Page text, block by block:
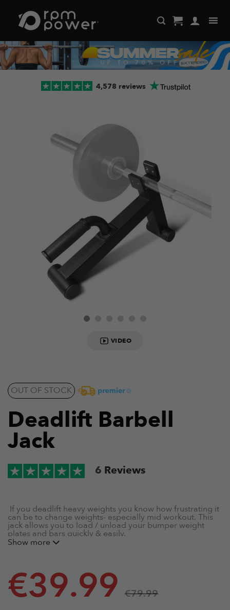
content
4,578 reviews
VIDEO
OUT OF STOCK
Deadlift Barbell
Jack
6 Reviews
If you deadlift heavy weights you know how frustrating it
can be to change weights- especially mid workout. This
jack allows you to load / unload your bumper weight
plates and bars quickly & easily.
Convenient handle for easy & safe lifting
Constructed from heavy gauge steel
Anti-corrosive black coating
Show more
€39.99 €79.99